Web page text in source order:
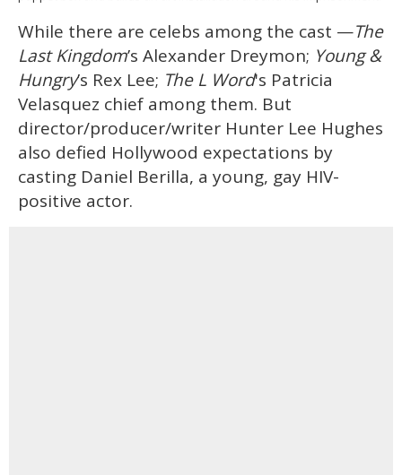
While there are celebs among the cast —The
Last Kingdom’s Alexander Dreymon; Young &
Hungry’s Rex Lee; The L Word's Patricia
Velasquez chief among them. But
director/producer/writer Hunter Lee Hughes
also defied Hollywood expectations by
casting Daniel Berilla, a young, gay HIV-
positive actor.